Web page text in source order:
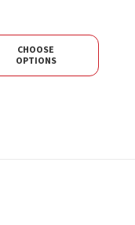
CHOOSE
OPTIONS